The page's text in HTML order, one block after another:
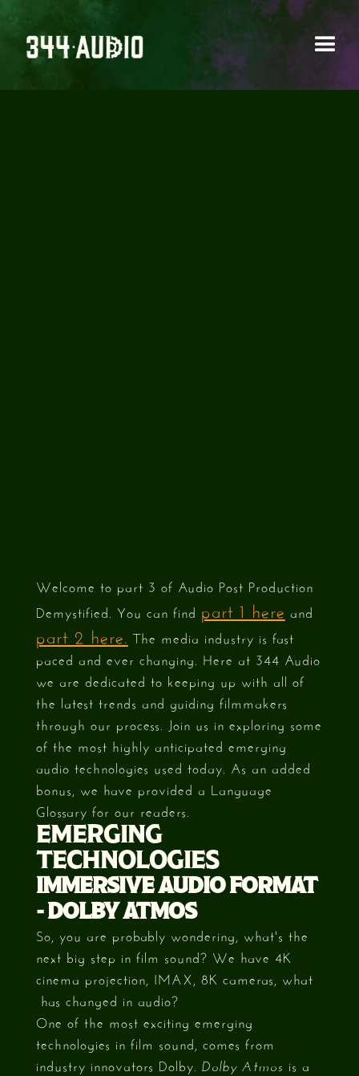
Welcome to part 3 of Audio Post Production
Demystified. You can find part 1 here and
part 2 here. The media industry is fast
paced and ever changing. Here at 344 Audio
we are dedicated to keeping up with all of
the latest trends and guiding filmmakers
through our process. Join us in exploring some
of the most highly anticipated emerging
audio technologies used today. As an added
bonus, we have provided a Language
Glossary for our readers.
EMERGING
TECHNOLOGIES
IMMERSIVE AUDIO FORMAT
- DOLBY ATMOS
So, you are probably wondering, what's the
next big step in film sound? We have 4K
cinema projection, IMAX, 8K cameras, what
has changed in audio?
One of the most exciting emerging
technologies in film sound, comes from
industry innovators Dolby. Dolby Atmos is a